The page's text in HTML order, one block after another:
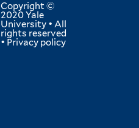
Copyright ©
2020 Yale
University • All
rights reserved
• Privacy policy